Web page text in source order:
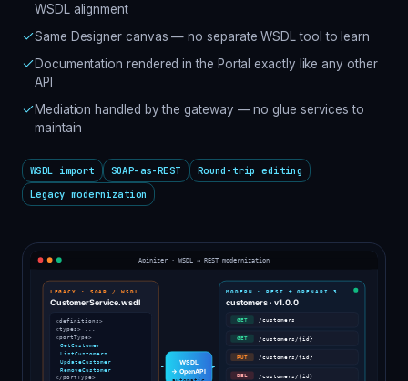
WSDL alignment
Same Designer canvas — no separate WSDL tool to learn
Documentation rendered in the Portal exactly like any other
API
Mediation handled by the gateway — no glue services to
maintain
WSDL import SOAP-as-REST
Round-trip editing
Legacy modernization